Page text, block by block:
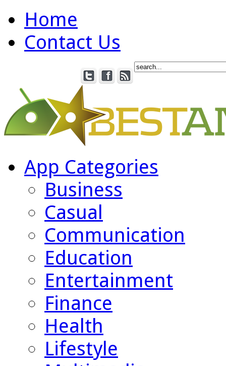
Home
Contact Us
App Categories
Business
Casual
Communication
Education
Entertainment
Finance
Health
Lifestyle